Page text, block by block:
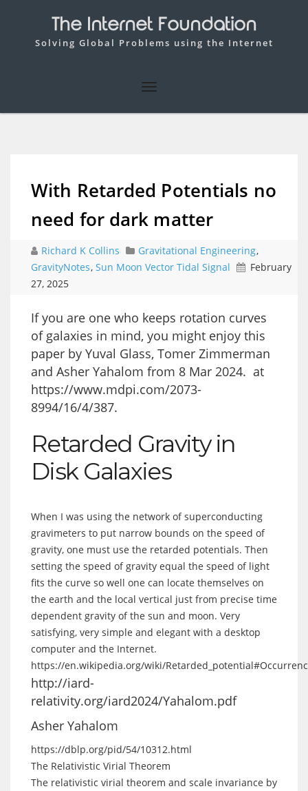
The Internet Foundation
Solving Global Problems using the Internet
With Retarded Potentials no
need for dark matter
Richard K Collins Gravitational Engineering,
GravityNotes, Sun Moon Vector Tidal Signal
February
27, 2025
If you are one who keeps rotation curves
of galaxies in mind, you might enjoy this
paper by Yuval Glass, Tomer Zimmerman
and Asher Yahalom from 8 Mar 2024. at
https://www.mdpi.com/2073-
8994/16/4/387.
Retarded Gravity in
Disk Galaxies
When I was using the network of superconducting
gravimeters to put narrow bounds on the speed of
gravity, one must use the retarded potentials. Then
setting the speed of gravity equal the speed of light
fits the curve so well one can locate themselves on
the earth and the local vertical just from precise time
dependent gravity of the sun and moon. Very
satisfying, very simple and elegant with a desktop
computer and the Internet.
https://en.wikipedia.org/wiki/
http://iard-
relativity.org/iard2024/Yahalom.pdf
Asher Yahalom
https://dblp.org/pid/54/10312.html
The Relativistic Virial Theorem
The relativistic virial theorem and scale invariance by